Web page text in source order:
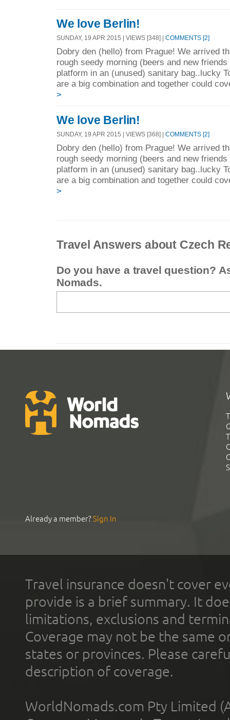
We love Berlin!
SUNDAY, 19 APR 2015 | VIEWS [348] | COMMENTS [2]
Dobry den (hello) from Prague! We arrived
rough seedy morning (beers and new
platform in an (unused) sanitary bag..lucky
are a big combination and together could
>
We love Berlin!
SUNDAY, 19 APR 2015 | VIEWS [368] | COMMENTS [2]
Dobry den (hello) from Prague! We arrived
rough seedy morning (beers and new
platform in an (unused) sanitary bag..lucky
are a big combination and together could
>
Travel Answers about Czech
Do you have a travel question?
Nomads.
Already a member?Sign In
Travel insurance doesn't cover
provide is a brief summary. It
limitations, exclusions and
Coverage may not be the same
states or provinces. Please
description of coverage.
WorldNomads.com Pty Limited